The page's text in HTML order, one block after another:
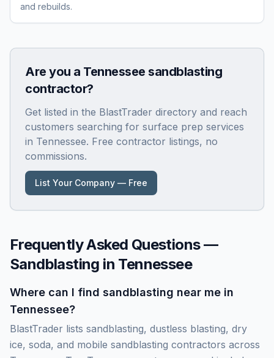
and rebuilds.
Are you a Tennessee sandblasting
contractor?
Get listed in the BlastTrader directory and reach
customers searching for surface prep services
in Tennessee. Free contractor listings, no
commissions.
List Your Company — Free
Frequently Asked Questions —
Sandblasting in Tennessee
Where can I find sandblasting near me in
Tennessee?
BlastTrader lists sandblasting, dustless blasting, dry
ice, soda, and mobile sandblasting contractors across